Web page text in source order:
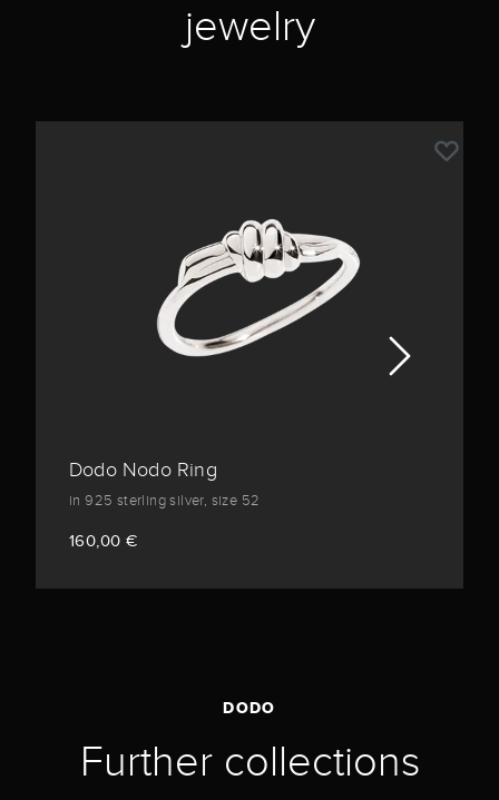
jewelry
Dodo Nodo Ring
in 925 sterling silver, size 52
160,00 €
DODO
Further collections